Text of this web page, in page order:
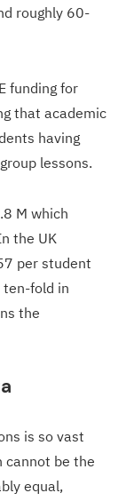
roughly 60-
funding for
that academic
having
lessons.
M which
the UK
per student
ten-fold in
the
is so vast
cannot be the
equal,